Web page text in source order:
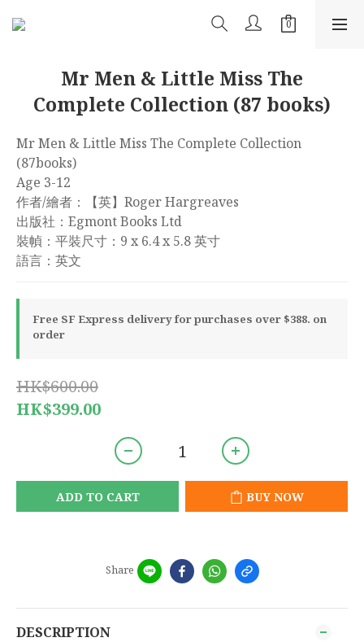
Mr Men & Little Miss The
Complete Collection (87 books)
Mr Men & Little Miss The Complete Collection
(87books)
Age 3-12
作者/繪者：【英】Roger Hargreaves
出版社：Egmont Books Ltd
裝幀：平裝尺寸：9 x 6.4 x 5.8 英寸
語言：英文
Free SF Express delivery for purchases over $388. on
order
HK$600.00
HK$399.00
ADD TO CART BUY NOW
Share
DESCRIPTION